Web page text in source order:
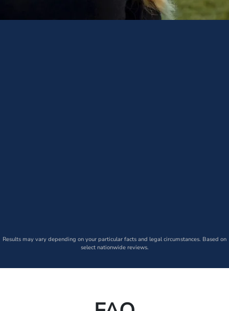
Results may vary depending on your particular facts and legal circumstances. Based on
select nationwide reviews.